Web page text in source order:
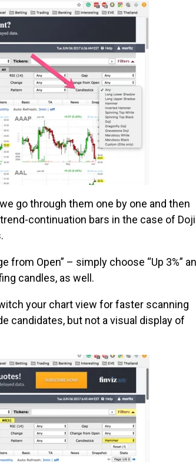
go through them one by one and then
continuation bars in the case of
from Open” – simply choose “Up 3%”
candles, as well.
your chart view for faster scanning
candidates, but not a visual display of